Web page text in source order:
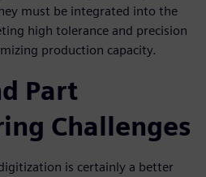
must be integrated into the
high tolerance and precision
production capacity.
Part
Challenges
is certainly a better